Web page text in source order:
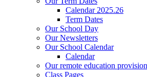
Calendar 2025.26
Term Dates
Our School Day
Our Newsletters
Our School Calendar
Calendar
Our remote education provision
Class Pages